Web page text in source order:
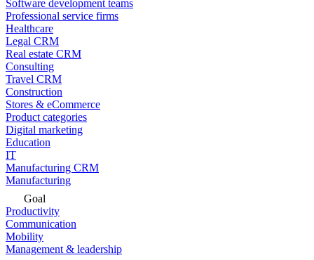
Software development teams
Professional service firms
Healthcare
Legal CRM
Real estate CRM
Consulting
Travel CRM
Construction
Stores & eCommerce
Product categories
Digital marketing
Education
IT
Manufacturing CRM
Manufacturing
Goal
Productivity
Communication
Mobility
Management & leadership